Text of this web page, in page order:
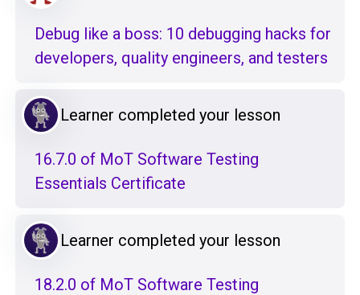
Debug like a boss: 10 debugging hacks for
developers, quality engineers, and testers
Learner completed your lesson
16.7.0 of MoT Software Testing
Essentials Certificate
Learner completed your lesson
18.2.0 of MoT Software Testing